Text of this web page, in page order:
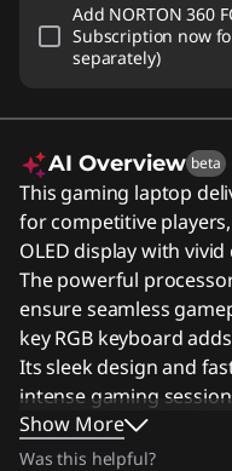
Add NORTON 360
Subscription now
separately)
AI Overview beta
This gaming laptop
for competitive
OLED display with
The powerful
ensure seamless
key RGB keyboard
Its sleek design and
intense gaming
this machine is also
who need high-
Show More
Was this helpful?